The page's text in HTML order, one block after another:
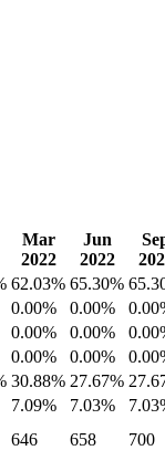
Mar
2022
Jun
2022
62.03% 65.30%
0.00% 0.00%
0.00% 0.00%
0.00% 0.00%
30.88% 27.67%
7.09% 7.03%
646 658
700